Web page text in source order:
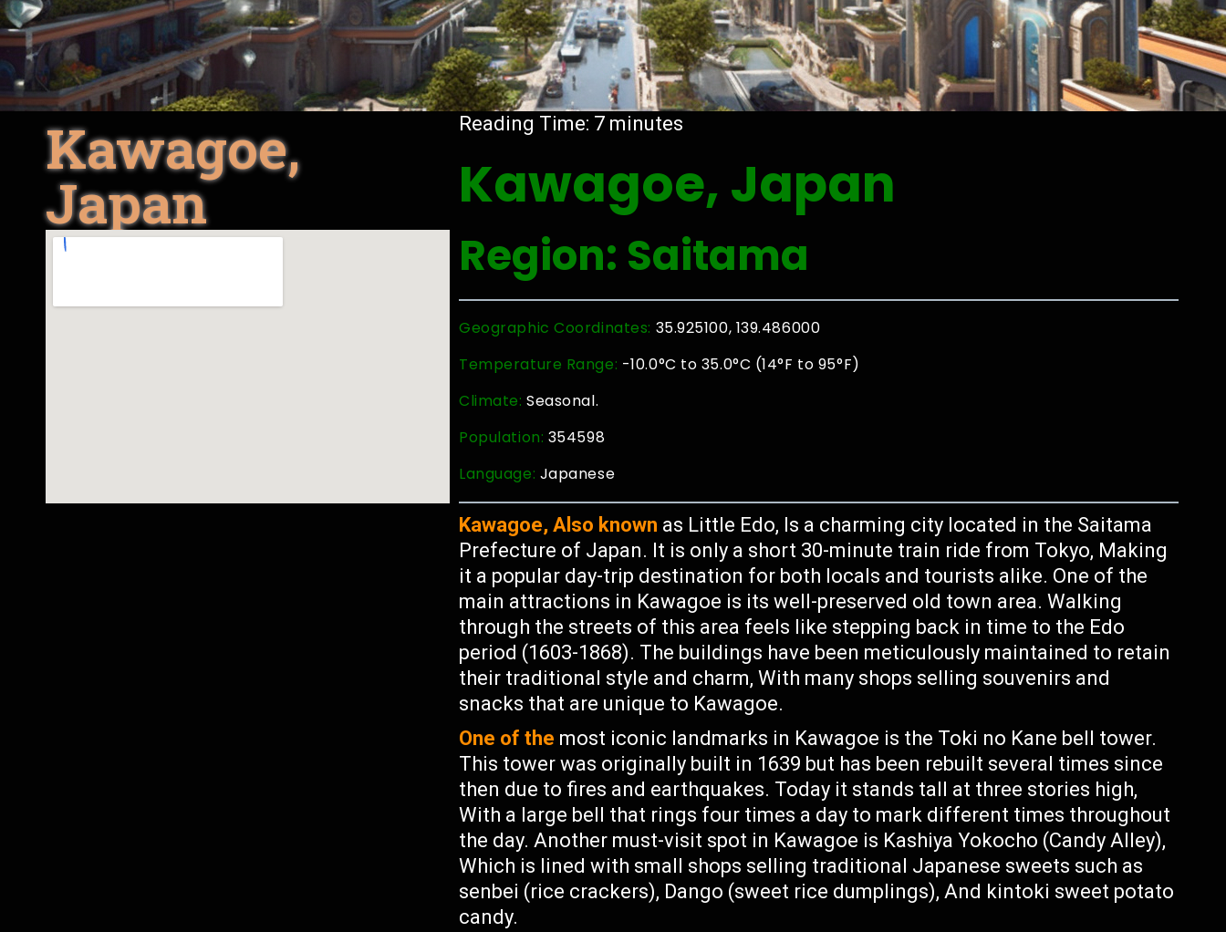
Kawagoe,
Japan
Reading Time: 7 minutes
Kawagoe, Japan
Region: Saitama
Geographic Coordinates: 35.925100, 139.486000
Temperature Range: -10.0°C to 35.0°C (14°F to 95°F)
Climate:Seasonal.
Population: 354598
Language: Japanese
Kawagoe, Also known as Little Edo, Is a charming city located in the Saitama
Prefecture of Japan. It is only a short 30-minute train ride from Tokyo, Making
it a popular day-trip destination for both locals and tourists alike. One of the
main attractions in Kawagoe is its well-preserved old town area. Walking
through the streets of this area feels like stepping back in time to the Edo
period (1603-1868). The buildings have been meticulously maintained to retain
their traditional style and charm, With many shops selling souvenirs and
snacks that are unique to Kawagoe.
One of the most iconic landmarks in Kawagoe is the Toki no Kane bell tower.
This tower was originally built in 1639 but has been rebuilt several times since
then due to fires and earthquakes. Today it stands tall at three stories high,
With a large bell that rings four times a day to mark different times throughout
the day. Another must-visit spot in Kawagoe is Kashiya Yokocho (Candy Alley),
Which is lined with small shops selling traditional Japanese sweets such as
senbei (rice crackers), Dango (sweet rice dumplings), And kintoki sweet potato
candy.